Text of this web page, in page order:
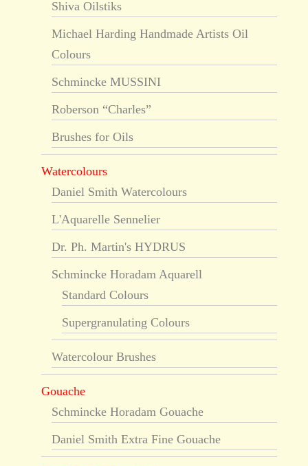
Shiva Oilstiks
Michael Harding Handmade Artists Oil
Colours
Schmincke MUSSINI
Roberson “Charles”
Brushes for Oils
Watercolours
Daniel Smith Watercolours
L'Aquarelle Sennelier
Dr. Ph. Martin's HYDRUS
Schmincke Horadam Aquarell
Standard Colours
Supergranulating Colours
Watercolour Brushes
Gouache
Schmincke Horadam Gouache
Daniel Smith Extra Fine Gouache